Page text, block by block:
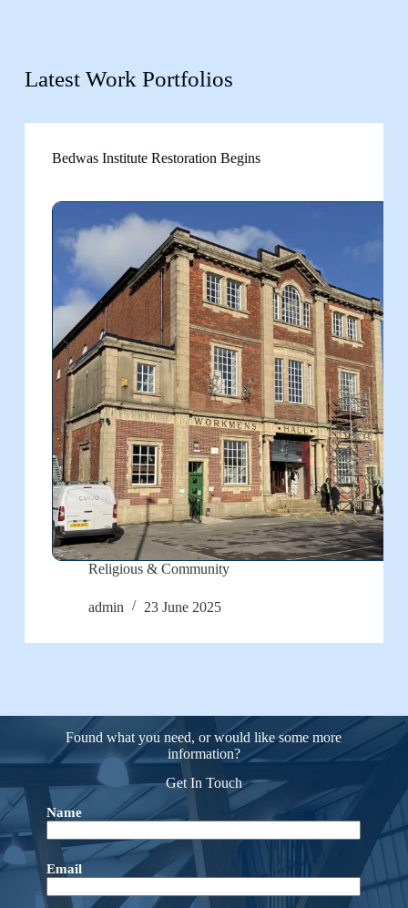
Latest Work Portfolios
Religious & Community
Bedwas Institute Restoration Begins
admin 23 June 2025
Found what you need, or would like some more
information?
Get In Touch
Name
Email